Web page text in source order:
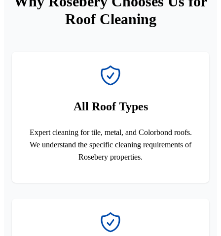
Roof Cleaning
All Roof Types
Expert cleaning for tile, metal, and Colorbond roofs.
We understand the specific cleaning requirements of
Rosebery properties.